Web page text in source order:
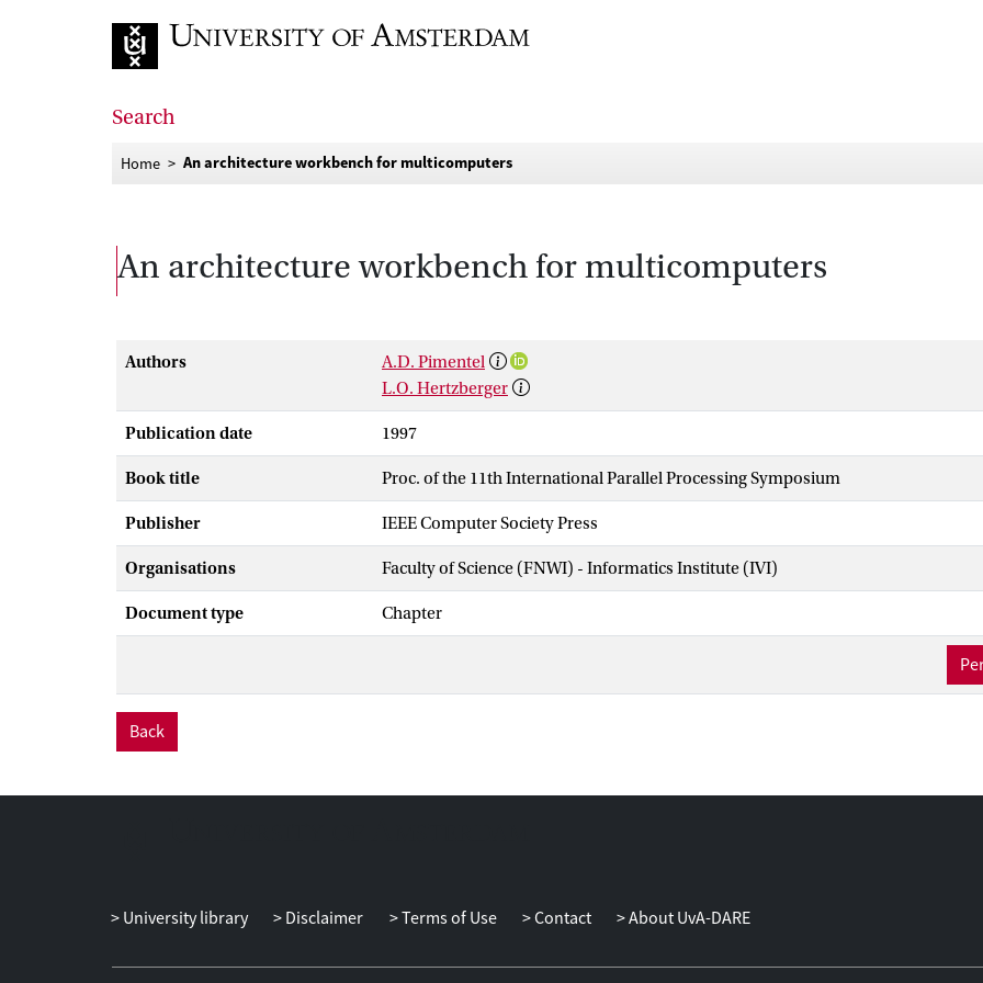
Search
Home An architecture workbench for multicomputers
An architecture workbench for multicomputers
Authors
A.D. Pimentel
L.O. Hertzberger
Publication date 1997
Book title Proc. of the 11th International Parallel Processing Symposium
Publisher IEEE Computer Society Press
Organisations Faculty of Science (FNWI) - Informatics Institute (IVI)
Document type Chapter
Back
University library Disclaimer Terms of Use Contact About UvA-DARE